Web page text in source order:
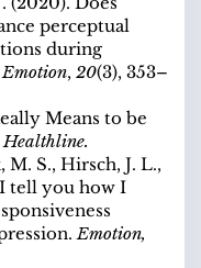
perceptual
during
Emotion, 20(3), 353–
Means to be
Healthline.
M. S., Hirsch, J. L.,
tell you how I
Emotion,